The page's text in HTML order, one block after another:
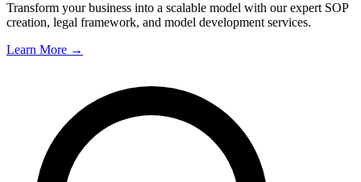
Transform your business into a scalable model with our expert SOP
creation, legal framework, and model development services.
Learn More →